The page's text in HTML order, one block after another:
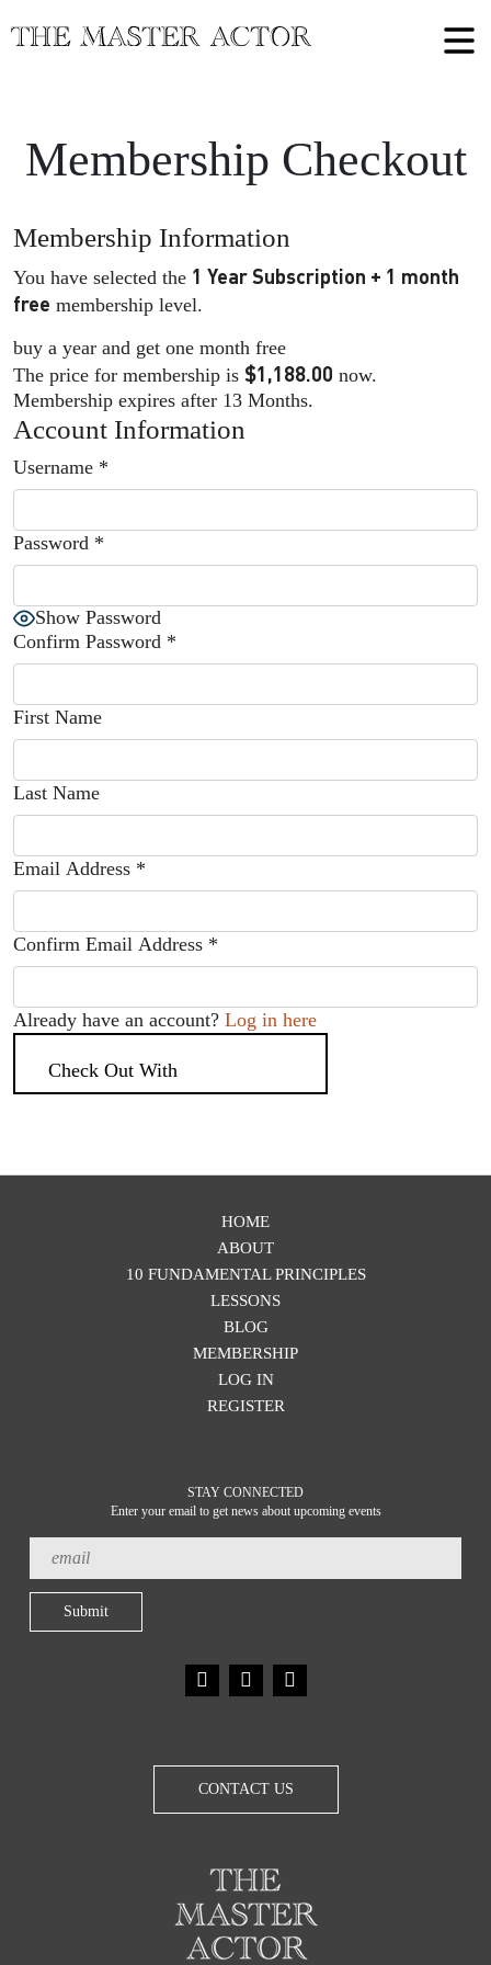
Membership Checkout
Membership Information
You have selected the 1 Year Subscription + 1 month
free membership level.
buy a year and get one month free
The price for membership is $1,188.00 now.
Membership expires after 13 Months.
Account Information
Username *
Password *
Show Password
Confirm Password *
First Name
Last Name
Email Address *
Confirm Email Address *
Already have an account? Log in here
Check Out With
PayPal
HOME
ABOUT
10 FUNDAMENTAL PRINCIPLES
LESSONS
BLOG
MEMBERSHIP
LOG IN
REGISTER
STAY CONNECTED
Enter your email to get news about upcoming events
CONTACT US